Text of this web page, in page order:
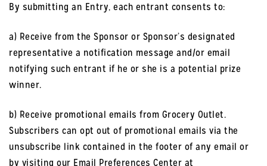
By submitting an Entry, each entrant consents to:
a) Receive from the Sponsor or Sponsor’s designated
representative a notification message and/or email
notifying such entrant if he or she is a potential prize
winner.
b) Receive promotional emails from Grocery Outlet.
Subscribers can opt out of promotional emails via the
unsubscribe link contained in the footer of any email or
by visiting our Email Preferences Center at